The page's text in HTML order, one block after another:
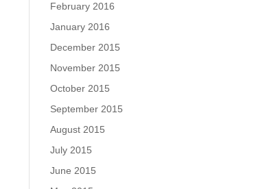
February 2016
January 2016
December 2015
November 2015
October 2015
September 2015
August 2015
July 2015
June 2015